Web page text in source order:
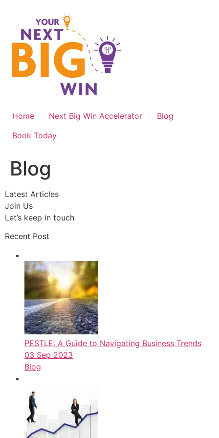
content
Home Next Big Win Accelerator
Blog
Book Today
Blog
Latest Articles
Join Us
Let’s keep in touch
Recent Post
PESTLE: A Guide to Navigating Business Trends
03 Sep 2023
Blog